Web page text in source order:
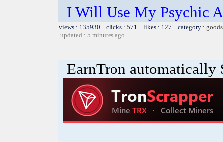
I Will Use My Psychic
views : 135930 clicks : 571 likes : 127 category :
updated : 5 minutes ago
EarnTron automatically